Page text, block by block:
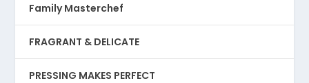
Family Masterchef
FRAGRANT & DELICATE
PRESSING MAKES PERFECT